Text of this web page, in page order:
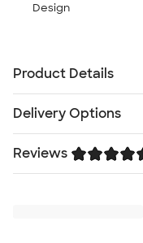
Design
Product Details
Matte finish body
Natural wooden
Black coated
Push-on, slide
Delivery Options
FreeDelivery — Get
Rush or Super
Reviews